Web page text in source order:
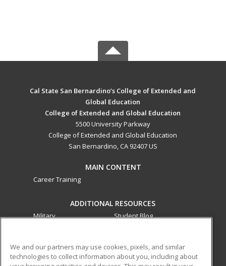
Cal State San Bernardino’s College of Extended and
Global Education
College of Extended and Global Education
5500 University Parkway
College of Extended and Global Education
San Bernardino, CA 92407 US
MAIN CONTENT
Career Training
ADDITIONAL RESOURCES
Military
Student Blog
ed2go partners with this academic institution to provide
We and our partners may use cookies, pixels, and similar
technologies to collect information about you, including about